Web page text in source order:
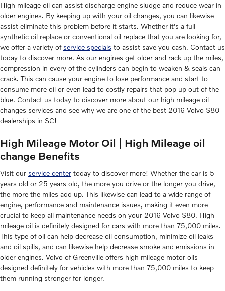
High mileage oil can assist discharge engine sludge and reduce wear in
older engines. By keeping up with your oil changes, you can likewise
assist eliminate this problem before it starts. Whether it's a full
synthetic oil replace or conventional oil replace that you are looking for,
we offer a variety ofservice specials to assist save you cash. Contact us
today to discover more. As our engines get older and rack up the miles,
compression in every of the cylinders can begin to weaken & seals can
crack. This can cause your engine to lose performance and start to
consume more oil or even lead to costly repairs that pop up out of the
blue. Contact us today to discover more about our high mileage oil
changes services and see why we are one of the best 2016 Volvo S80
dealerships in SC!
High Mileage Motor Oil | High Mileage oil
change Benefits
Visit our service center today to discover more! Whether the car is 5
years old or 25 years old, the more you drive or the longer you drive,
the more the miles add up. This likewise can lead to a wide range of
engine, performance and maintenance issues, making it even more
crucial to keep all maintenance needs on your 2016 Volvo S80. High
mileage oil is definitely designed for cars with more than 75,000 miles.
This type of oil can help decrease oil consumption, minimize oil leaks
and oil spills, and can likewise help decrease smoke and emissions in
older engines. Volvo of Greenville offers high mileage motor oils
designed definitely for vehicles with more than 75,000 miles to keep
them running stronger for longer.